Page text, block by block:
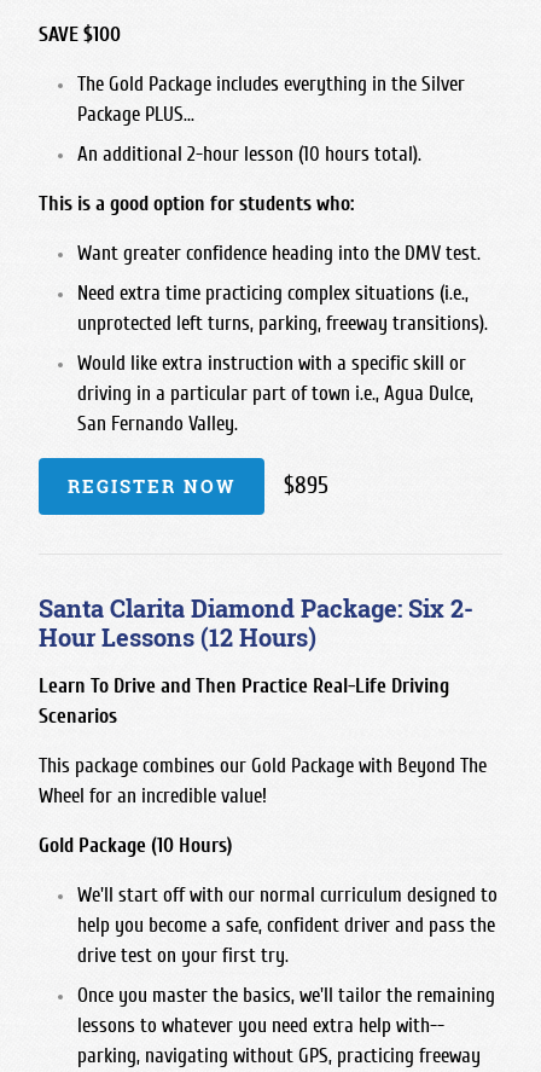
SAVE $100
The Gold Package includes everything in the Silver
Package PLUS...
An additional 2-hour lesson (10 hours total).
This is a good option for students who:
Want greater confidence heading into the DMV test.
Need extra time practicing complex situations (i.e.,
unprotected left turns, parking, freeway transitions).
Would like extra instruction with a specific skill or
driving in a particular part of town i.e., Agua Dulce,
San Fernando Valley.
REGISTER NOW $895
Santa Clarita Diamond Package: Six 2-
Hour Lessons (12 Hours)
Learn To Drive and Then Practice Real-Life Driving
Scenarios
This package combines our Gold Package with Beyond The
Wheel for an incredible value!
Gold Package (10 Hours)
We'll start off with our normal curriculum designed to
help you become a safe, confident driver and pass the
drive test on your first try.
Once you master the basics, we'll tailor the remaining
lessons to whatever you need extra help with--
parking, navigating without GPS, practicing freeway